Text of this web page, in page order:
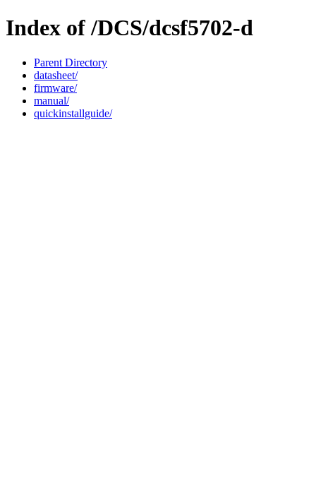
Index of /DCS/dcsf5702-d
Parent Directory
datasheet/
firmware/
manual/
quickinstallguide/